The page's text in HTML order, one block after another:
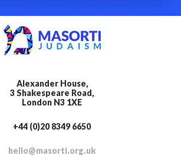
Alexander House,
3 Shakespeare Road,
London N3 1XE
+44 (0)20 8349 6650
hello@masorti.org.uk